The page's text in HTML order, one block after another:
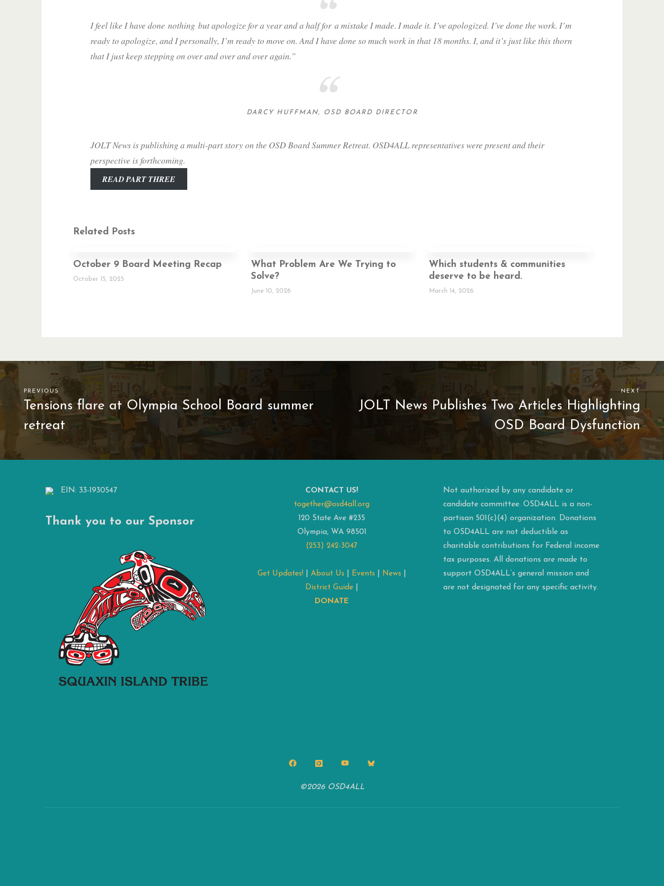
I feel like I have done nothing but apologize for a year and a half for a mistake I made. I made it. I’ve apologized. I’ve done the work. I’m
ready to apologize, and I personally, I’m ready to move on. And I have done so much work in that 18 months. I, and it’s just like this thorn
that I just keep stepping on over and over and over again.”
DARCY HUFFMAN, OSD BOARD DIRECTOR
JOLT News is publishing a multi-part story on the OSD Board Summer Retreat. OSD4ALL representatives were present and their
perspective is forthcoming.
READ PART THREE
Related Posts
October 9 Board Meeting Recap
October 15, 2025
What Problem Are We Trying to
Solve?
June 10, 2026
Which students & communities
deserve to be heard.
March 14, 2026
PREVIOUS
Tensions flare at Olympia School Board summer
retreat
NEXT
JOLT News Publishes Two Articles Highlighting
OSD Board Dysfunction
EIN: 33-1930547
Thank you to our Sponsor
CONTACT US!
together@osd4all.org
120 State Ave #235
Olympia, WA 98501
(253) 242-3047
Get Updates! |About Us Events News
District Guide
DONATE
Not authorized by any candidate or
candidate committee. OSD4ALL is a non-
partisan 501(c)(4) organization. Donations
to OSD4ALL are not deductible as
charitable contributions for Federal income
tax purposes. All donations are made to
support OSD4ALL’s general mission and
are not designated for any specific activity.
©2026 OSD4ALL